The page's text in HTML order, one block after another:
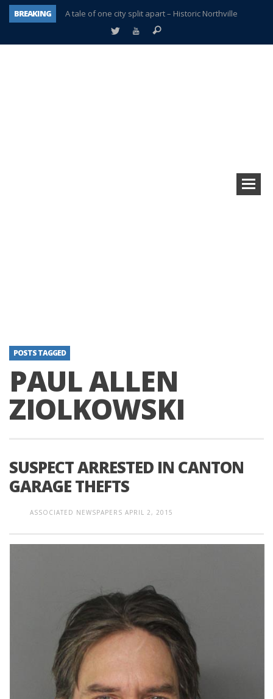
BREAKING
A tale of one city split apart – Historic Northville
Age discrimination suit filed by former PCCS teachers
POSTS TAGGED
PAUL ALLEN
ZIOLKOWSKI
SUSPECT ARRESTED IN CANTON
GARAGE THEFTS
ASSOCIATED NEWSPAPERS APRIL 2, 2015